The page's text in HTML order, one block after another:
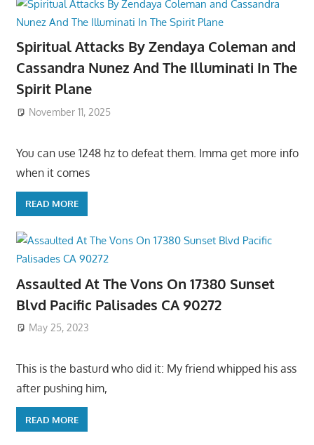
Spiritual Attacks By Zendaya Coleman and
Cassandra Nunez And The Illuminati In The
Spirit Plane
November 11, 2025
You can use 1248 hz to defeat them. Imma get more info
when it comes
READ MORE
Assaulted At The Vons On 17380 Sunset
Blvd Pacific Palisades CA 90272
May 25, 2023
This is the basturd who did it: My friend whipped his ass
after pushing him,
READ MORE